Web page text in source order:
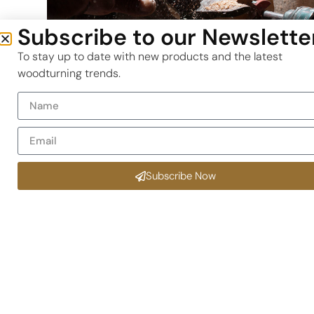
Why This Parting Tool is a
Changer
disperses heat and resists binding on the blade,
even in Tamboti or Leadwood.
Subscribe to our
To stay up to date with new products and the latest
woodturning trends.
Subscribe Now